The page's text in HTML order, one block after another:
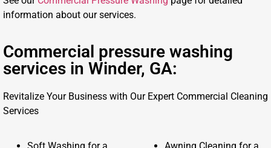
information about our services.
Commercial pressure washing
services in Winder, GA:
Revitalize Your Business with Our Expert Commercial Cleaning
Services